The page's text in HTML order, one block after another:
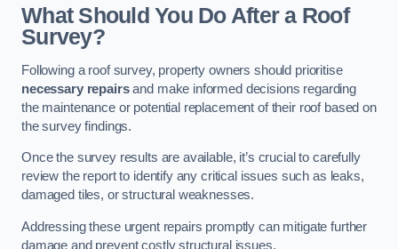
What Should You Do After a Roof
Survey?
Following a roof survey, property owners should prioritise
necessary repairsand make informed decisions regarding
the maintenance or potential replacement of their roof based on
the survey findings.
Once the survey results are available, it’s crucial to carefully
review the report to identify any critical issues such as leaks,
damaged tiles, or structural weaknesses.
Addressing these urgent repairs promptly can mitigate further
damage and prevent costly structural issues.